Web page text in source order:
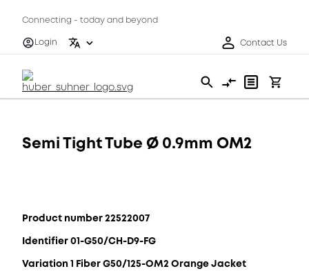
Connecting - today and beyond
Login
Contact Us
Semi Tight Tube Ø 0.9mm OM2
Product number 22522007
Identifier 01-G50/CH-D9-FG
Variation 1 Fiber G50/125-OM2 Orange Jacket